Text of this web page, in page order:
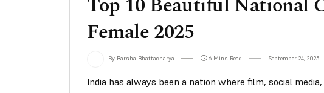
Female 2025
By Barsha Bhattacharya 6 Mins Read September 24, 2025
India has always been a nation where film, social